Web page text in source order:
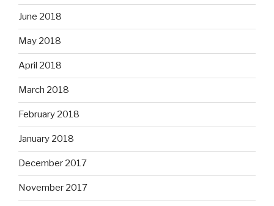
June 2018
May 2018
April 2018
March 2018
February 2018
January 2018
December 2017
November 2017